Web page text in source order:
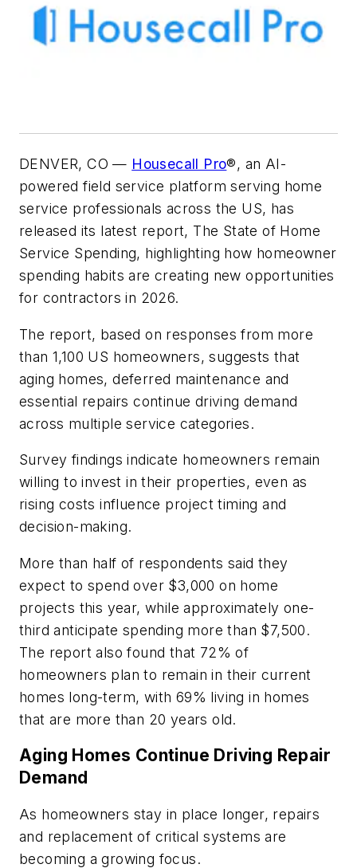
DENVER, CO — Housecall Pro®, an AI-
powered field service platform serving home
service professionals across the US, has
released its latest report, The State of Home
Service Spending, highlighting how homeowner
spending habits are creating new opportunities
for contractors in 2026.
The report, based on responses from more
than 1,100 US homeowners, suggests that
aging homes, deferred maintenance and
essential repairs continue driving demand
across multiple service categories.
Survey findings indicate homeowners remain
willing to invest in their properties, even as
rising costs influence project timing and
decision-making.
More than half of respondents said they
expect to spend over $3,000 on home
projects this year, while approximately one-
third anticipate spending more than $7,500.
The report also found that 72% of
homeowners plan to remain in their current
homes long-term, with 69% living in homes
that are more than 20 years old.
Aging Homes Continue Driving Repair
Demand
As homeowners stay in place longer, repairs
and replacement of critical systems are
becoming a growing focus.